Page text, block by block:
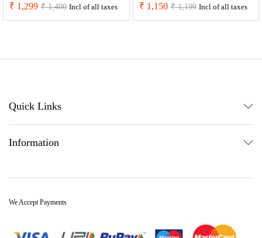
₹ 1,299 ₹1,400 Incl of all taxes ₹ 1,150 ₹1,199 Incl of all taxes
Quick Links
Information
We Accept Payments